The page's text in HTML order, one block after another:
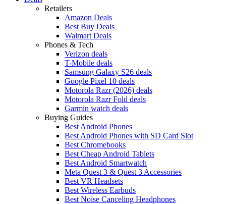
Retailers
Amazon Deals
Best Buy Deals
Walmart Deals
Phones & Tech
Verizon deals
T-Mobile deals
Samsung Galaxy S26 deals
Google Pixel 10 deals
Motorola Razr (2026) deals
Motorola Razr Fold deals
Garmin watch deals
Buying Guides
Best Android Phones
Best Android Phones with SD Card Slot
Best Chromebooks
Best Cheap Android Tablets
Best Android Smartwatch
Meta Quest 3 & Quest 3 Accessories
Best VR Headsets
Best Wireless Earbuds
Best Noise Canceling Headphones